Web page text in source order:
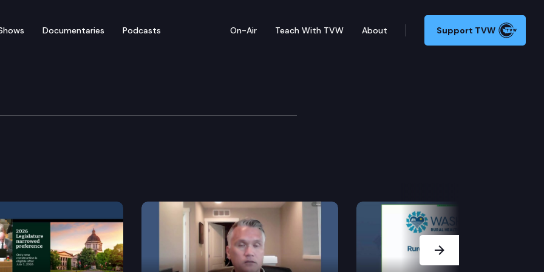
Documentaries Podcasts On-Air Teach With TVW About Support TVW
& Judiciary
Revised Code of Washington that has been identified by the justices of the supreme court or
for persons committed as not guilty by reason of insanity.
Next Slide